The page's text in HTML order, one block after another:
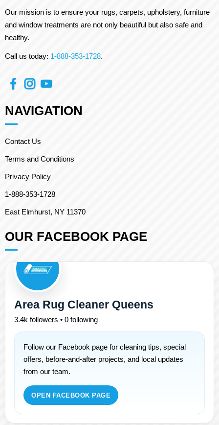
Our mission is to ensure your rugs, carpets, upholstery, furniture
and window treatments are not only beautiful but also safe and
healthy.
Call us today: 1-888-353-1728.
NAVIGATION
Contact Us
Terms and Conditions
Privacy Policy
1-888-353-1728
East Elmhurst, NY 11370
OUR FACEBOOK PAGE
Area Rug Cleaner Queens
3.4k followers • 0 following
Follow our Facebook page for cleaning tips, special
offers, before-and-after projects, and local updates
from our team.
OPEN FACEBOOK PAGE